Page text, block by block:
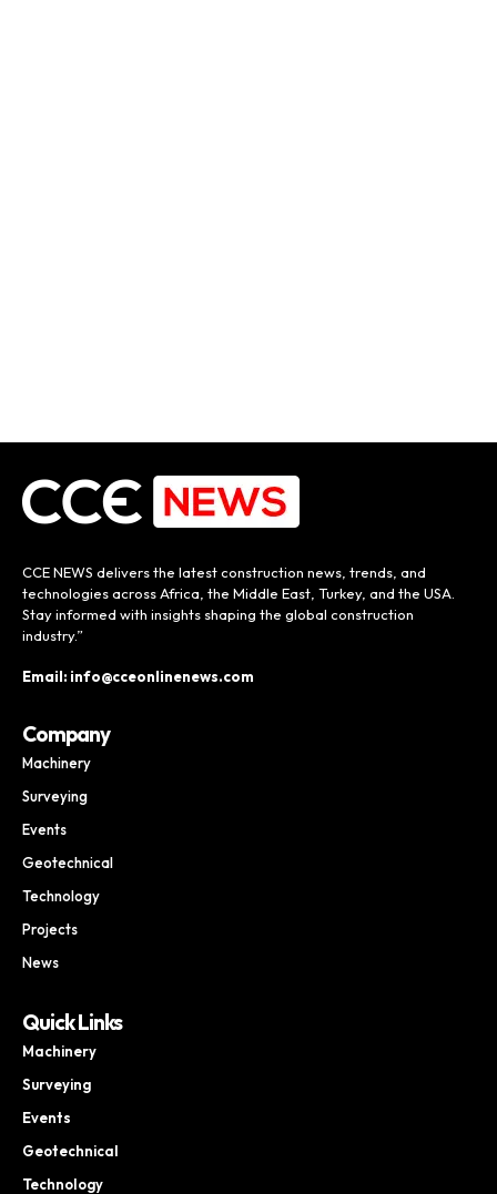
CCE NEWS delivers the latest construction news, trends, and
technologies across Africa, the Middle East, Turkey, and the USA.
Stay informed with insights shaping the global construction
industry.”
Email: info@cceonlinenews.com
Company
Machinery
Surveying
Events
Geotechnical
Technology
Projects
News
Quick Links
Machinery
Surveying
Events
Geotechnical
Technology